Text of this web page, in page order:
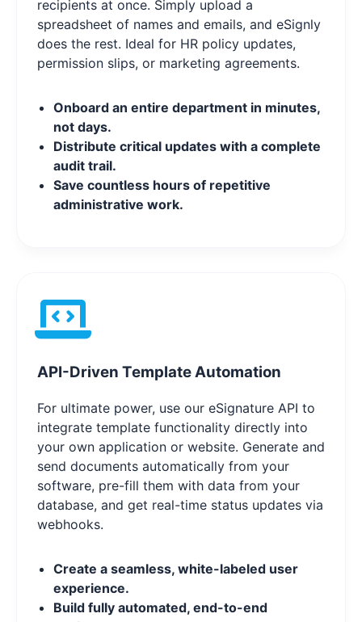
recipients at once. Simply upload a
spreadsheet of names and emails, and eSignly
does the rest. Ideal for HR policy updates,
permission slips, or marketing agreements.
Onboard an entire department in minutes,
not days.
Distribute critical updates with a complete
audit trail.
Save countless hours of repetitive
administrative work.
API-Driven Template Automation
For ultimate power, use our eSignature API to
integrate template functionality directly into
your own application or website. Generate and
send documents automatically from your
software, pre-fill them with data from your
database, and get real-time status updates via
webhooks.
Create a seamless, white-labeled user
experience.
Build fully automated, end-to-end